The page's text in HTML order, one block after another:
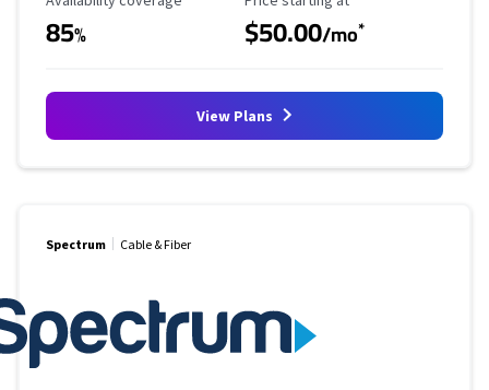
85% $50.00/mo*
View Plans
Spectrum Cable & Fiber